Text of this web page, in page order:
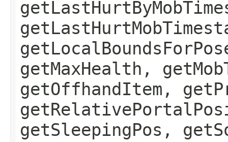
getMaxHealth,
getOffhandItem,
getSleepingPos,